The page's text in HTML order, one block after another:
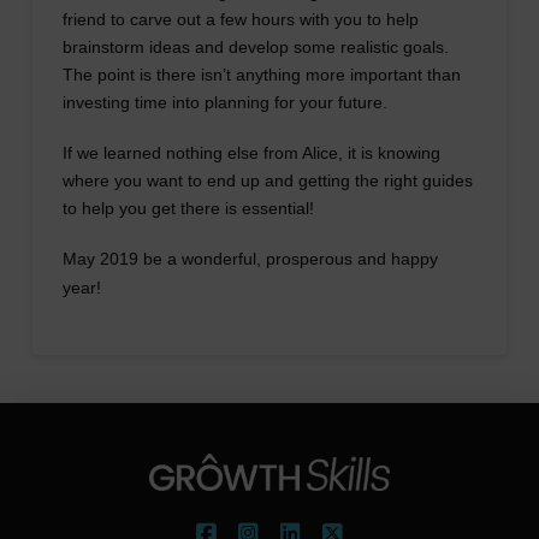
friend to carve out a few hours with you to help
brainstorm ideas and develop some realistic goals.
The point is there isn’t anything more important than
investing time into planning for your future.
If we learned nothing else from Alice, it is knowing
where you want to end up and getting the right guides
to help you get there is essential!
May 2019 be a wonderful, prosperous and happy
year!